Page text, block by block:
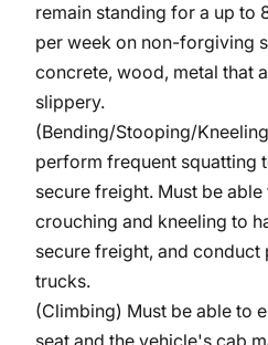
remain standing for a up to
per week on non-forgiving
concrete, wood, metal that
slippery.
(Bending/Stooping/
perform frequent squatting
secure freight. Must be
crouching and kneeling to
secure freight, and
trucks.
(Climbing) Must be able to
seat and the vehicle's cab